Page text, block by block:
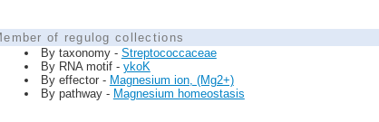
of regulog collections
By taxonomy - Streptococcaceae
By RNA motif - ykoK
By effector - Magnesium ion, (Mg2+)
By pathway - Magnesium homeostasis